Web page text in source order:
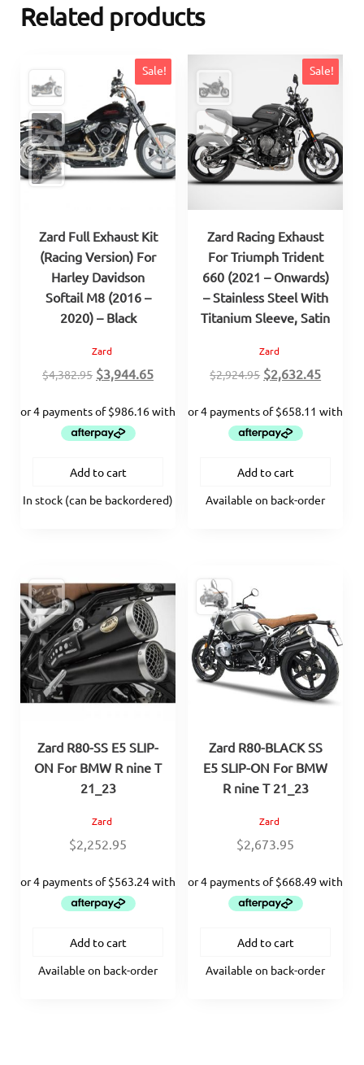
Related products
Sale!
Zard Full Exhaust Kit
(Racing Version) For
Harley Davidson
Softail M8 (2016 –
2020) – Black
Zard
$4,382.95 Original
was:
$4,382.95.
$3,944.65Current
is:
Add to cart
In stock (can be backordered)
Sale!
Zard Racing Exhaust
For Triumph Trident
660 (2021 – Onwards)
– Stainless Steel With
Titanium Sleeve, Satin
Zard
$2,924.95 Original
was:
$2,924.95.
$2,632.45
is:
Add to cart
Available on back-order
Zard R80-SS E5 SLIP-
ON For BMW R nine T
21_23
Zard
$2,252.95
Add to cart
Available on back-order
Zard R80-BLACK SS
E5 SLIP-ON For BMW
R nine T 21_23
Zard
$2,673.95
Add to cart
Available on back-order